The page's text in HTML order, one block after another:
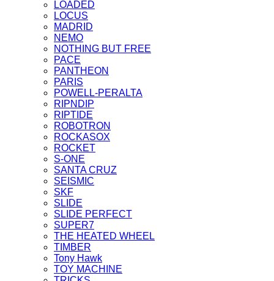
LOADED
LOCUS
MADRID
NEMO
NOTHING BUT FREE
PACE
PANTHEON
PARIS
POWELL-PERALTA
RIPNDIP
RIPTIDE
ROBOTRON
ROCKASOX
ROCKET
S-ONE
SANTA CRUZ
SEISMIC
SKF
SLIDE
SLIDE PERFECT
SUPER7
THE HEATED WHEEL
TIMBER
Tony Hawk
TOY MACHINE